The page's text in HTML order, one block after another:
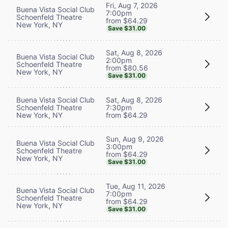
Buena Vista Social Club
Schoenfeld Theatre
New York, NY
Fri, Aug 7, 2026
7:00pm
from $64.29
Save $31.00
Buena Vista Social Club
Schoenfeld Theatre
New York, NY
Sat, Aug 8, 2026
2:00pm
from $80.56
Save $31.00
Buena Vista Social Club
Schoenfeld Theatre
New York, NY
Sat, Aug 8, 2026
7:30pm
from $64.29
Buena Vista Social Club
Schoenfeld Theatre
New York, NY
Sun, Aug 9, 2026
3:00pm
from $64.29
Save $31.00
Buena Vista Social Club
Schoenfeld Theatre
New York, NY
Tue, Aug 11, 2026
7:00pm
from $64.29
Save $31.00